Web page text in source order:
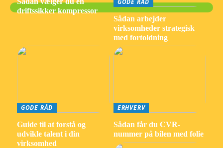
driftssikker kompressor
GODE RÅD
Sådan arbejder
virksomheder strategisk
med fortoldning
GODE RÅD
Guide til at forstå og
udvikle talent i din
virksomhed
ERHVERV
Sådan får du CVR-
nummer på bilen med folie